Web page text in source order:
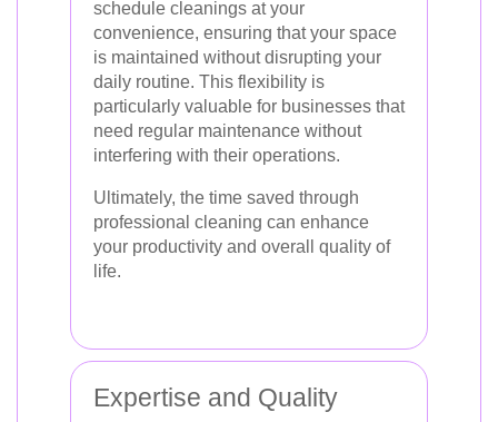
schedule cleanings at your
convenience, ensuring that your space
is maintained without disrupting your
daily routine. This flexibility is
particularly valuable for businesses that
need regular maintenance without
interfering with their operations.
Ultimately, the time saved through
professional cleaning can enhance
your productivity and overall quality of
life.
Expertise and Quality